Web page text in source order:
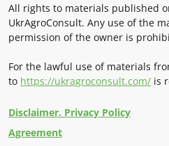
All rights to materials published
UkrAgroConsult. Any use of the
permission of the owner is
For the lawful use of materials
to https://ukragroconsult.com/ is
Disclaimer. Privacy Policy
Agreement